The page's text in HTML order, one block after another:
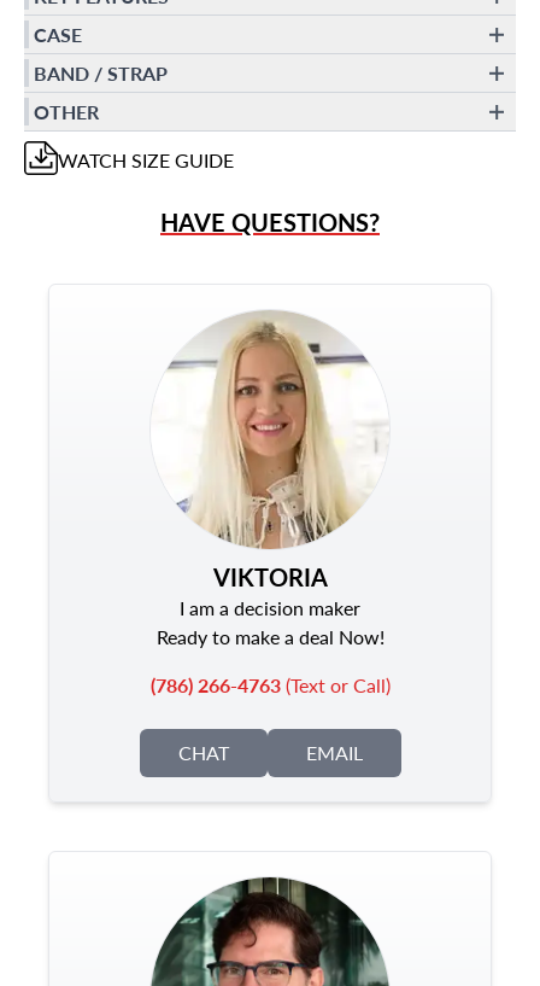
CASE
BAND / STRAP
OTHER
WATCH SIZE GUIDE
HAVE QUESTIONS?
VIKTORIA
I am a decision maker
Ready to make a deal Now!
(786) 266-4763(Text or Call)
CHAT EMAIL